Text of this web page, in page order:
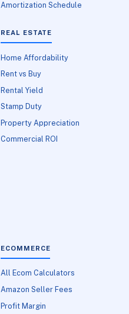
Amortization Schedule
REAL ESTATE
Home Affordability
Rent vs Buy
Rental Yield
Stamp Duty
Property Appreciation
Commercial ROI
ECOMMERCE
All Ecom Calculators
Amazon Seller Fees
Profit Margin